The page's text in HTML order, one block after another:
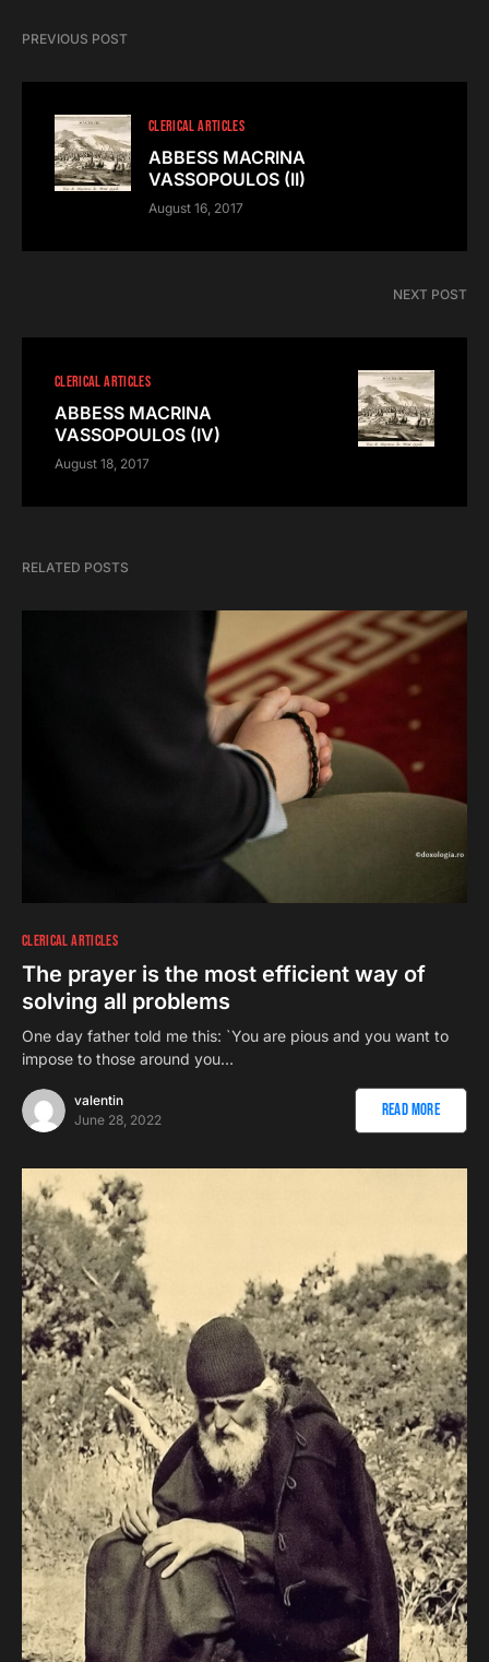
PREVIOUS POST
CLERICAL ARTICLES
ABBESS MACRINA
VASSOPOULOS (II)
August 16, 2017
NEXT POST
CLERICAL ARTICLES
ABBESS MACRINA
VASSOPOULOS (IV)
August 18, 2017
RELATED POSTS
CLERICAL ARTICLES
The prayer is the most efficient way of
solving all problems
One day father told me this: `You are pious and you want to
impose to those around you…
valentin
June 28, 2022
Read More